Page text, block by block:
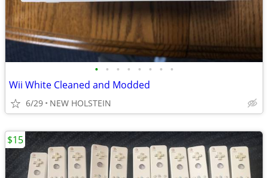
• • • • • • • •
Wii White Cleaned and Modded
6/29 NEW HOLSTEIN
$15